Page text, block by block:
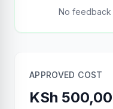
No feedback
APPROVED COST
KSh